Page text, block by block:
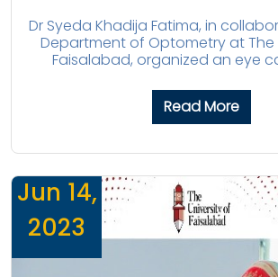
Dr Syeda Khadija Fatima, in
Department of Optometry at The
Faisalabad, organized an eye
Read More
Jun 14,
2023